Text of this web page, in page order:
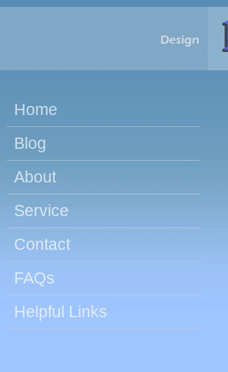
Home
Blog
About
Service
Contact
FAQs
Helpful Links